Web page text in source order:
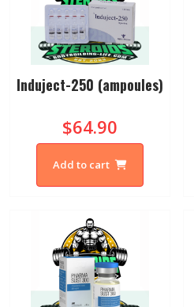
Induject-250 (ampoules)
$64.90
Add to cart